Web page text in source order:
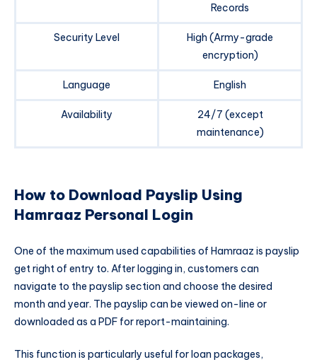
Records
Security Level
High (Army-grade
encryption)
Language English
Availability
24/7 (except
maintenance)
How to Download Payslip Using
Hamraaz Personal Login
One of the maximum used capabilities of Hamraaz is payslip
get right of entry to. After logging in, customers can
navigate to the payslip section and choose the desired
month and year. The payslip can be viewed on-line or
downloaded as a PDF for report-maintaining.
This function is particularly useful for loan packages,